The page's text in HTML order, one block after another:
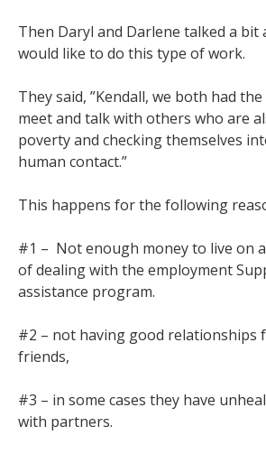
Then Daryl and Darlene talked a bit
would like to do this type of work.
They said, ”Kendall, we both had
meet and talk with others who are
poverty and checking themselves
human contact.”
This happens for the following
#1 – Not enough money to live on
of dealing with the employment
assistance program.
#2 – not having good relationships
friends,
#3 – in some cases they have
with partners.